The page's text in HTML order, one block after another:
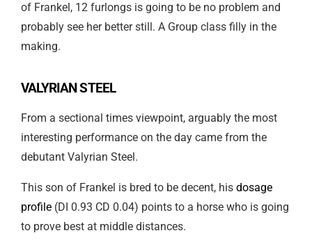
of Frankel, 12 furlongs is going to be no problem and
probably see her better still. A Group class filly in the
making.
VALYRIAN STEEL
From a sectional times viewpoint, arguably the most
interesting performance on the day came from the
debutant Valyrian Steel.
This son of Frankel is bred to be decent, his dosage
profile (DI 0.93 CD 0.04) points to a horse who is going
to prove best at middle distances.